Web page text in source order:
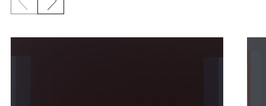
Previous slide
Next slide